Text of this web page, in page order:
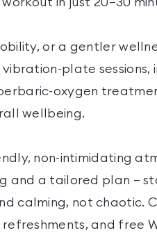
or a gentler
plate sessions,
oxygen
wellbeing.
non-intimidating
and a tailored plan —
calming, not chaotic.
and free